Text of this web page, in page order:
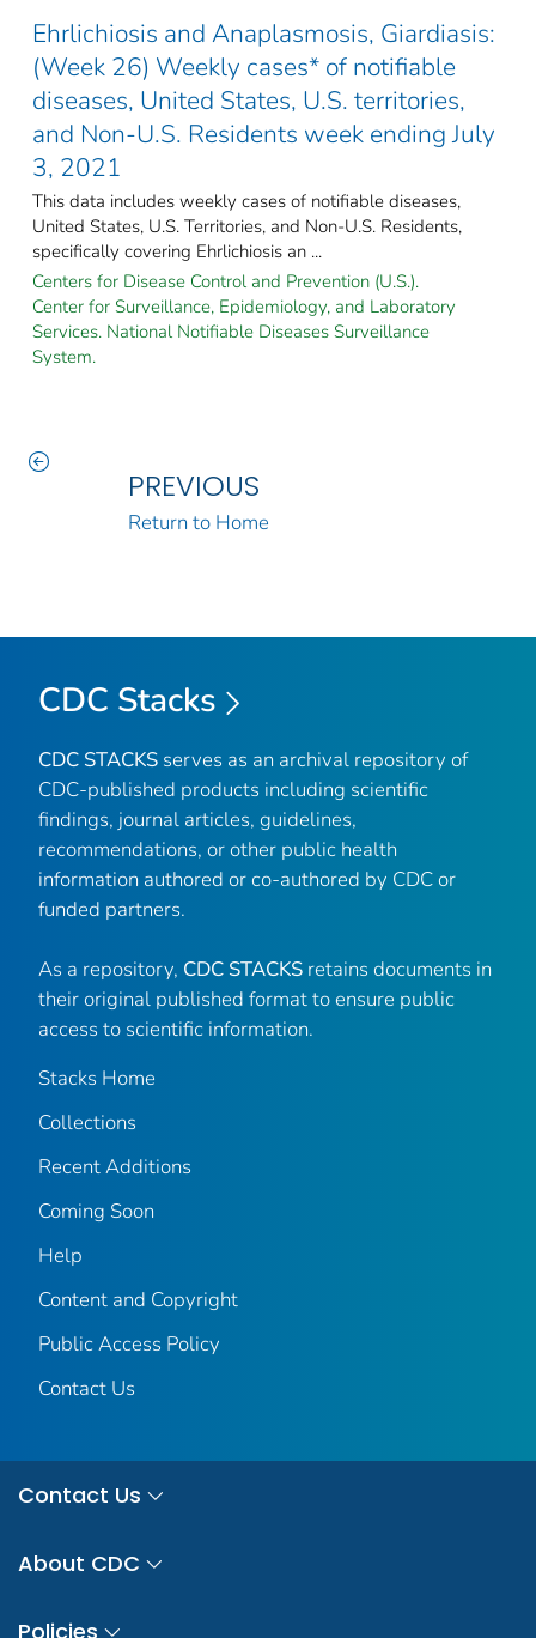
Ehrlichiosis and Anaplasmosis, Giardiasis:
(Week 26) Weekly cases* of notifiable
diseases, United States, U.S. territories,
and Non-U.S. Residents week ending July
3, 2021
This data includes weekly cases of notifiable diseases,
United States, U.S. Territories, and Non-U.S. Residents,
specifically covering Ehrlichiosis an ...
Centers for Disease Control and Prevention (U.S.).
Center for Surveillance, Epidemiology, and Laboratory
Services. National Notifiable Diseases Surveillance
System.
PREVIOUS
Return to Home
CDC Stacks
CDC STACKS serves as an archival repository of
CDC-published products including scientific
findings, journal articles, guidelines,
recommendations, or other public health
information authored or co-authored by CDC or
funded partners.
As a repository, CDC STACKS retains documents in
their original published format to ensure public
access to scientific information.
Stacks Home
Collections
Recent Additions
Coming Soon
Help
Content and Copyright
Public Access Policy
Contact Us
Contact Us
About CDC
Policies